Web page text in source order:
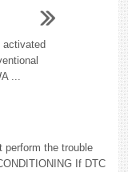
...
perform the trouble
If DTC